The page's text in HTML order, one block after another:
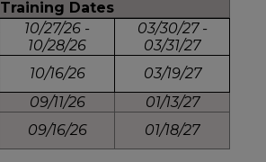
Training Dates
10/27/26 -
10/28/26
03/30/27 -
03/31/27
10/16/26
03/19/27
09/11/26
01/13/27
09/16/26 01/18/27